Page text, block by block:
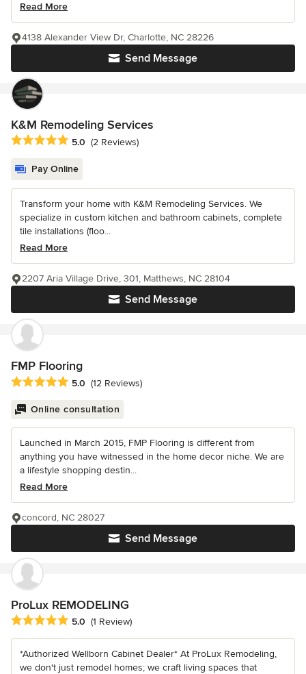
Read More
Send Message
4138 Alexander View Dr, Charlotte, NC 28226
K&M Remodeling Services
Average rating: 5 out of 5 stars
5.0 (2 Reviews)
Pay Online
Transform your home with K&M Remodeling Services. We
specialize in custom kitchen and bathroom cabinets, complete
tile installations (floo...
Read More
Send Message
2207 Aria Village Drive, 301, Matthews, NC 28104
FMP Flooring
Average rating: 5 out of 5 stars
5.0 (12 Reviews)
Online consultation
Launched in March 2015, FMP Flooring is different from
anything you have witnessed in the home decor niche. We are
a lifestyle shopping destin...
Read More
Send Message
concord, NC 28027
ProLux REMODELING
Average rating: 5 out of 5 stars
5.0 (1 Review)
*Authorized Wellborn Cabinet Dealer* At ProLux Remodeling,
we don't just remodel homes; we craft living spaces that